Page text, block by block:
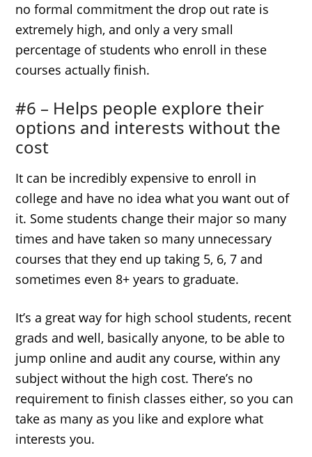
no formal commitment the drop out rate is
extremely high, and only a very small
percentage of students who enroll in these
courses actually finish.
#6 – Helps people explore their
options and interests without the
cost
It can be incredibly expensive to enroll in
college and have no idea what you want out of
it. Some students change their major so many
times and have taken so many unnecessary
courses that they end up taking 5, 6, 7 and
sometimes even 8+ years to graduate.
It’s a great way for high school students, recent
grads and well, basically anyone, to be able to
jump online and audit any course, within any
subject without the high cost. There’s no
requirement to finish classes either, so you can
take as many as you like and explore what
interests you.